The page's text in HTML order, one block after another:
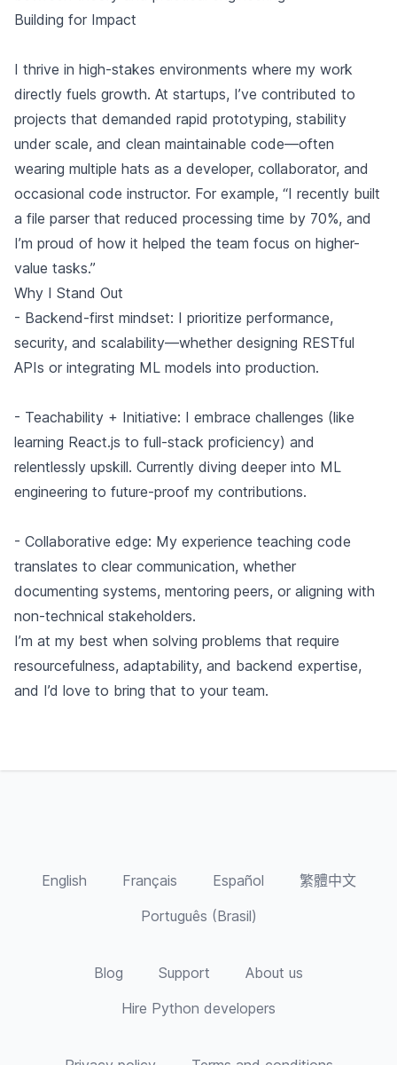
Building for Impact
I thrive in high-stakes environments where my work
directly fuels growth. At startups, I’ve contributed to
projects that demanded rapid prototyping, stability
under scale, and clean maintainable code—often
wearing multiple hats as a developer, collaborator, and
occasional code instructor. For example, “I recently built
a file parser that reduced processing time by 70%, and
I’m proud of how it helped the team focus on higher-
value tasks.”
Why I Stand Out
- Backend-first mindset: I prioritize performance,
security, and scalability—whether designing RESTful
APIs or integrating ML models into production.
- Teachability + Initiative: I embrace challenges (like
learning React.js to full-stack proficiency) and
relentlessly upskill. Currently diving deeper into ML
engineering to future-proof my contributions.
- Collaborative edge: My experience teaching code
translates to clear communication, whether
documenting systems, mentoring peers, or aligning with
non-technical stakeholders.
I’m at my best when solving problems that require
resourcefulness, adaptability, and backend expertise,
and I’d love to bring that to your team.
English Français Español
繁體中文
Português (Brasil)
Blog Support
About us
Hire Python developers